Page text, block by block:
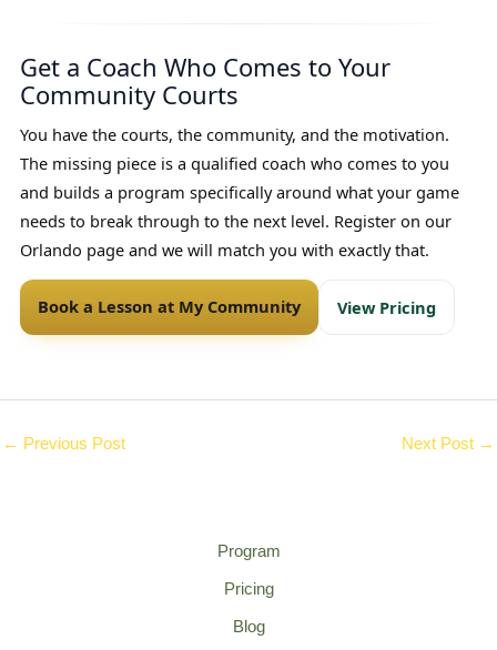
Get a Coach Who Comes to Your
Community Courts
You have the courts, the community, and the motivation.
The missing piece is a qualified coach who comes to you
and builds a program specifically around what your game
needs to break through to the next level. Register on our
Orlando page and we will match you with exactly that.
Book a Lesson at My Community View Pricing
← Previous Post Next Post →
Program
Pricing
Blog